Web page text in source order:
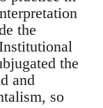
the
the
and
so